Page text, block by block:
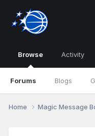
Browse
Forums Blogs
Activity
Home Magic Message